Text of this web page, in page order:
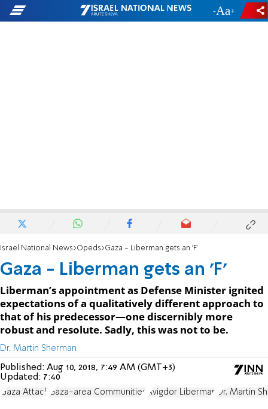
- +
Israel National News Opeds Gaza - Liberman gets an 'F'
Gaza - Liberman gets an 'F'
Liberman’s appointment as Defense Minister ignited
expectations of a qualitatively different approach to
that of his predecessor—one discernibly more
robust and resolute. Sadly, this was not to be.
Dr. Martin Sherman
Published: Aug 10, 2018, 7:49 AM (GMT+3)
Updated: 7:40
Gaza Attack Gaza-area Communities Avigdor Liberman Dr. Martin